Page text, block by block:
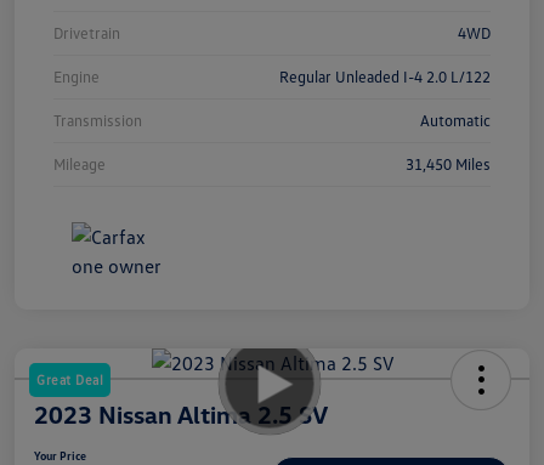
Drivetrain 4WD
Engine Regular Unleaded I-4 2.0 L/122
Transmission Automatic
Mileage 31,450 Miles
Great Deal
2023 Nissan Altima 2.5 SV
Your Price